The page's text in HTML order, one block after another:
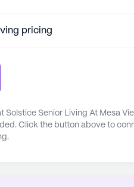
pricing
Solstice Senior Living At Mesa
Click the button above to